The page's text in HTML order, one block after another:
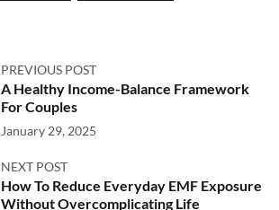
PREVIOUS POST
A Healthy Income-Balance Framework
For Couples
January 29, 2025
NEXT POST
How To Reduce Everyday EMF Exposure
Without Overcomplicating Life